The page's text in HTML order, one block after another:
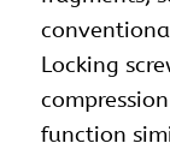
Locking
function